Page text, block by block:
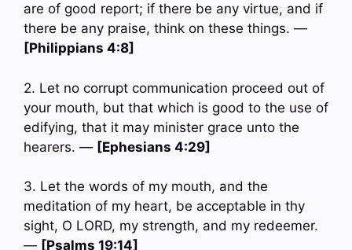
are of good report; if there be any virtue, and if
there be any praise, think on these things. —
[Philippians 4:8]
2. Let no corrupt communication proceed out of
your mouth, but that which is good to the use of
edifying, that it may minister grace unto the
hearers. — [Ephesians 4:29]
3. Let the words of my mouth, and the
meditation of my heart, be acceptable in thy
sight, O LORD, my strength, and my redeemer.
— [Psalms 19:14]